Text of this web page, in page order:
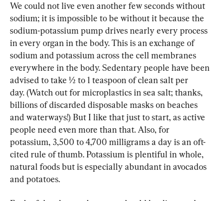
We could not live even another few seconds without
sodium; it is impossible to be without it because the
sodium-potassium pump drives nearly every process
in every organ in the body. This is an exchange of
sodium and potassium across the cell membranes
everywhere in the body. Sedentary people have been
advised to take ½ to 1 teaspoon of clean salt per
day. (Watch out for microplastics in sea salt; thanks,
billions of discarded disposable masks on beaches
and waterways!) But I like that just to start, as active
people need even more than that. Also, for
potassium, 3,500 to 4,700 milligrams a day is an oft-
cited rule of thumb. Potassium is plentiful in whole,
natural foods but is especially abundant in avocados
and potatoes.